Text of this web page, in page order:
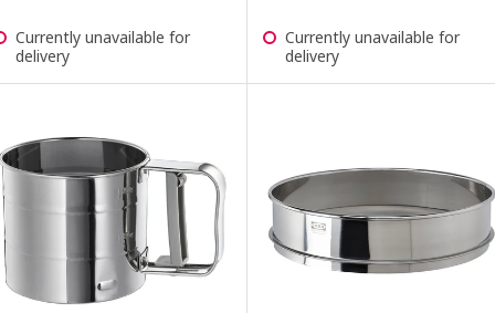
Currently unavailable for
delivery
Currently unavailable for
delivery